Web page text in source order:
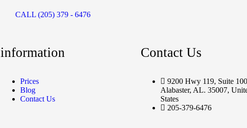
CALL (205) 379 - 6476
information
Prices
Blog
Contact Us
Contact Us
9200 Hwy 119, Suite
Alabaster, AL. 35007,
States
205-379-6476